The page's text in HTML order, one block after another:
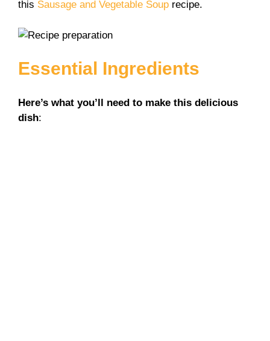
this Sausage and Vegetable Soup recipe.
Essential Ingredients
Here’s what you’ll need to make this delicious
dish: